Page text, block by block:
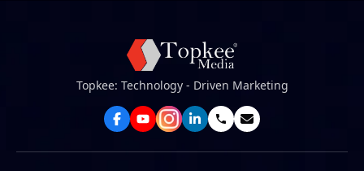
Topkee: Technology - Driven Marketing